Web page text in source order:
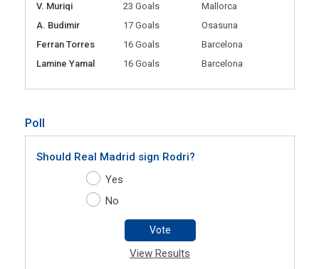
V. Muriqi
23 Goals
Mallorca
A. Budimir
17 Goals
Osasuna
Ferran Torres
16 Goals
Barcelona
Lamine Yamal
16 Goals Barcelona
Poll
Should Real Madrid sign Rodri?
Yes
No
Vote
View Results